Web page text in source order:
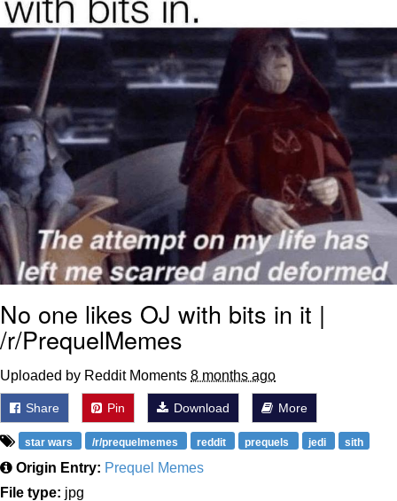
No one likes OJ with bits in it |
/r/PrequelMemes
Uploaded by Reddit Moments 8 months ago
Share Pin Download More
star wars /r/prequelmemes reddit prequels jedi sith
Origin Entry: Prequel Memes
File type: jpg